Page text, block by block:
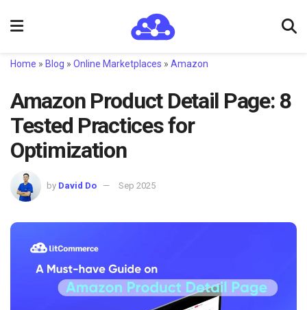
Home » Blog » Online Marketplaces » Amazon
Amazon Product Detail Page: 8
Tested Practices for
Optimization
by David Do Sep 2025